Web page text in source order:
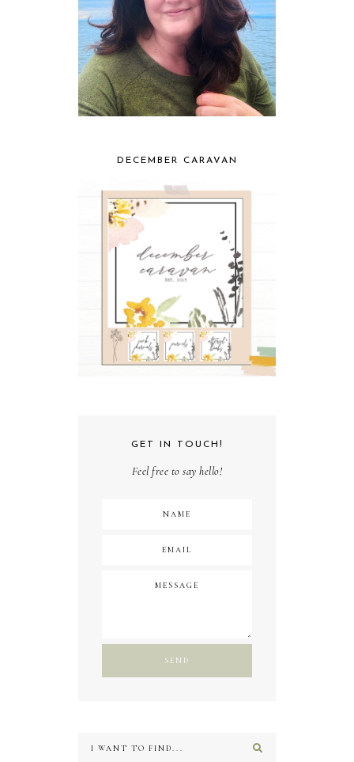
DECEMBER CARAVAN
GET IN TOUCH!
Feel free to say hello!